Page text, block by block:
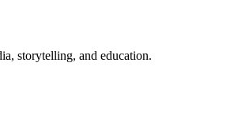
storytelling, and education.